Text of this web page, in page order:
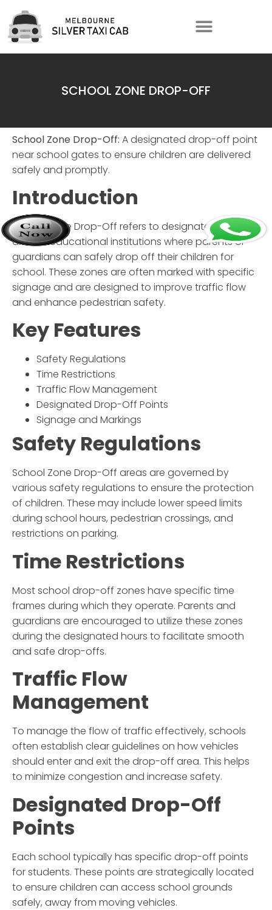
SCHOOL ZONE DROP-OFF
School Zone Drop-Off: A designated drop-off point
near school gates to ensure children are delivered
safely and promptly.
Introduction
School Zone Drop-Off refers to designated areas
around educational institutions where parents or
guardians can safely drop off their children for
school. These zones are often marked with specific
signage and are designed to improve traffic flow
and enhance pedestrian safety.
Key Features
Safety Regulations
Time Restrictions
Traffic Flow Management
Designated Drop-Off Points
Signage and Markings
Safety Regulations
School Zone Drop-Off areas are governed by
various safety regulations to ensure the protection
of children. These may include lower speed limits
during school hours, pedestrian crossings, and
restrictions on parking.
Time Restrictions
Most school drop-off zones have specific time
frames during which they operate. Parents and
guardians are encouraged to utilize these zones
during the designated hours to facilitate smooth
and safe drop-offs.
Traffic Flow
Management
To manage the flow of traffic effectively, schools
often establish clear guidelines on how vehicles
should enter and exit the drop-off area. This helps
to minimize congestion and increase safety.
Designated Drop-Off
Points
Each school typically has specific drop-off points
for students. These points are strategically located
to ensure children can access school grounds
safely, away from moving vehicles.